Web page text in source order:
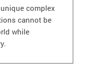
complex
cannot be
while